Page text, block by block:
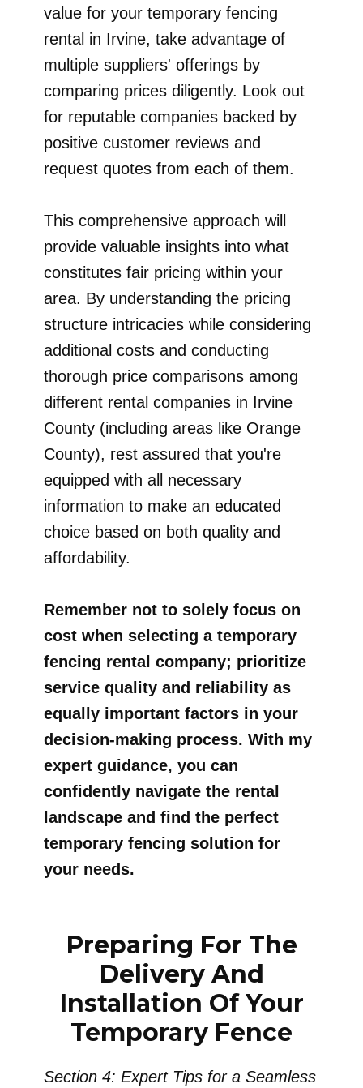
value for your temporary fencing
rental in Irvine, take advantage of
multiple suppliers' offerings by
comparing prices diligently. Look out
for reputable companies backed by
positive customer reviews and
request quotes from each of them.
This comprehensive approach will
provide valuable insights into what
constitutes fair pricing within your
area. By understanding the pricing
structure intricacies while considering
additional costs and conducting
thorough price comparisons among
different rental companies in Irvine
County (including areas like Orange
County), rest assured that you're
equipped with all necessary
information to make an educated
choice based on both quality and
affordability.
Remember not to solely focus on
cost when selecting a temporary
fencing rental company; prioritize
service quality and reliability as
equally important factors in your
decision-making process. With my
expert guidance, you can
confidently navigate the rental
landscape and find the perfect
temporary fencing solution for
your needs.
Preparing For The
Delivery And
Installation Of Your
Temporary Fence
Section 4: Expert Tips for a Seamless